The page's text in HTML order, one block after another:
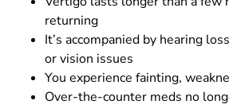
returning
It’s accompanied by hearing
or vision issues
You experience fainting,
Over-the-counter meds no